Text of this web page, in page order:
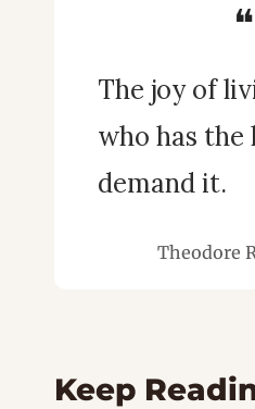
❝
The joy of
who has the
demand it.
Theodore
Keep